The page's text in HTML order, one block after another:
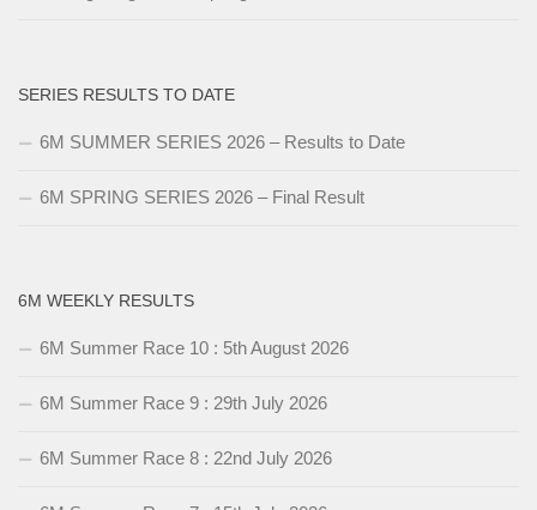
SERIES RESULTS TO DATE
6M SUMMER SERIES 2026 – Results to Date
6M SPRING SERIES 2026 – Final Result
6M WEEKLY RESULTS
6M Summer Race 10 : 5th August 2026
6M Summer Race 9 : 29th July 2026
6M Summer Race 8 : 22nd July 2026